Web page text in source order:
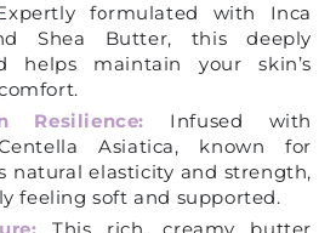
formulated with Inca
Shea Butter, this deeply
helps maintain your skin’s
Resilience: Infused with
Asiatica, known for
natural elasticity and strength,
feeling soft and supported.